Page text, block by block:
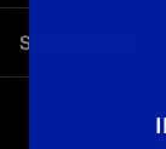
Following the 1-
Nerazzurre host
Women's
Piovani had to
Share video